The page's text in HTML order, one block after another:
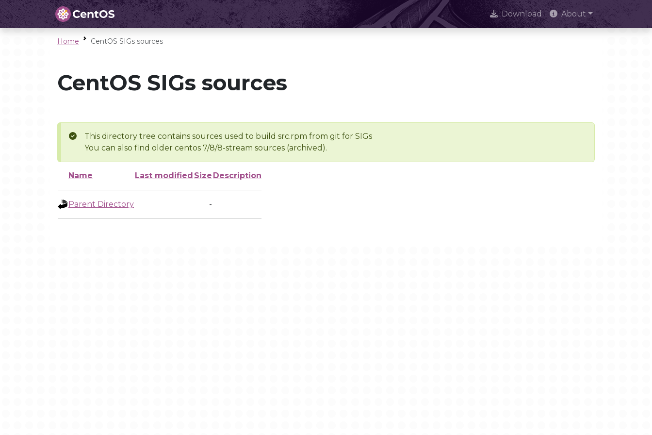
Download About
Home CentOS SIGs sources
CentOS SIGs sources
This directory tree contains sources used to build src.rpm from git for SIGs
You can also find older centos 7/8/8-stream sources (archived).
Name Last modified Size Description
Parent Directory -